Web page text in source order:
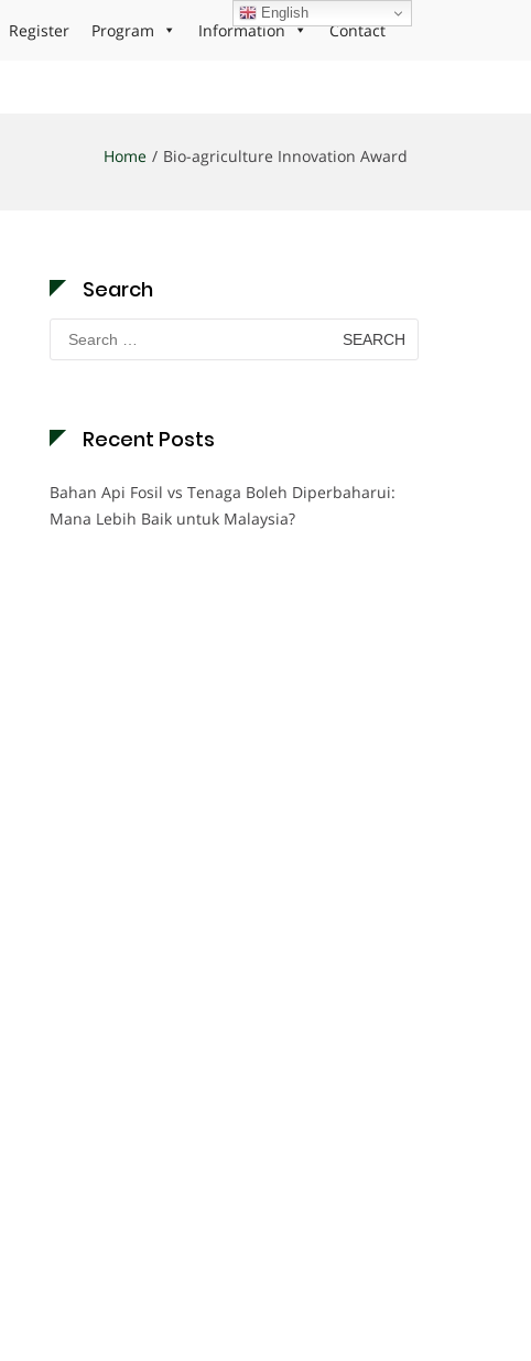
Register Program Information Contact
Home Bio-agriculture Innovation Award
Search
Search
for:
Recent Posts
Bahan Api Fosil vs Tenaga Boleh Diperbaharui:
Mana Lebih Baik untuk Malaysia?
English